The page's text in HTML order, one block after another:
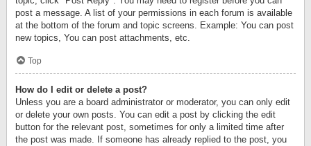
post a message. A list of your permissions in each forum is available
at the bottom of the forum and topic screens. Example: You can post
new topics, You can post attachments, etc.
Top
How do I edit or delete a post?
Unless you are a board administrator or moderator, you can only edit
or delete your own posts. You can edit a post by clicking the edit
button for the relevant post, sometimes for only a limited time after
the post was made. If someone has already replied to the post, you